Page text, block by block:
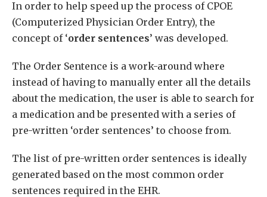
In order to help speed up the process of CPOE
(Computerized Physician Order Entry), the
concept of ‘order sentences’ was developed.
The Order Sentence is a work-around where
instead of having to manually enter all the details
about the medication, the user is able to search for
a medication and be presented with a series of
pre-written ‘order sentences’ to choose from.
The list of pre-written order sentences is ideally
generated based on the most common order
sentences required in the EHR.